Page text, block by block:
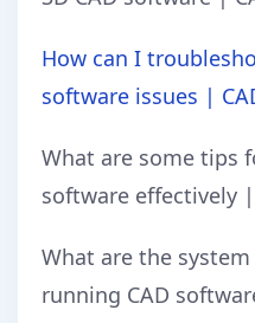
How can I
software issues |
What are some tips
software effectively |
What are the
running CAD